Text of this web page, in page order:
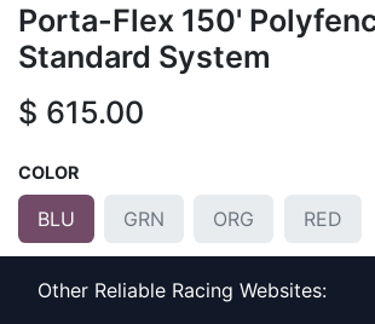
Porta-Flex 150'
Standard System
$ 615.00
COLOR
BLU GRN ORG RED
POLE COLOR
Other Reliable Racing Websites: